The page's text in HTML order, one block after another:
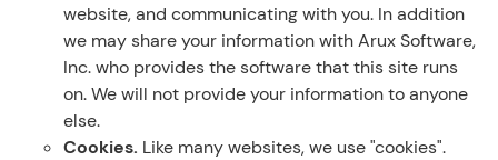
website, and communicating with you. In addition
we may share your information with Arux Software,
Inc. who provides the software that this site runs
on. We will not provide your information to anyone
else.
Cookies. Like many websites, we use "cookies".